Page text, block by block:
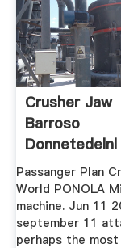
Crusher Jaw
Barroso
Donnetedelnl
Passanger Plan
World PONOLA
machine. Jun 11
september 11
perhaps the most